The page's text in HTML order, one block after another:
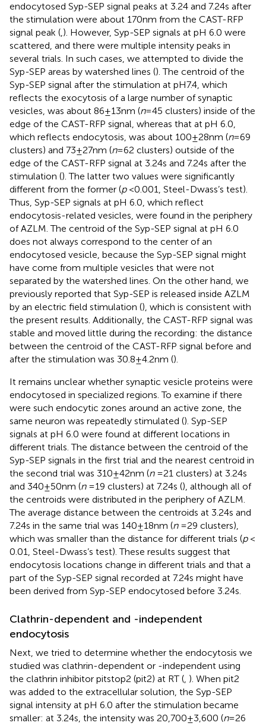
endocytosed Syp-SEP signal peaks at 3.24 and 7.24 s after
the stimulation were about 170 nm from the CAST-RFP
signal peak (,). However, Syp-SEP signals at pH 6.0 were
scattered, and there were multiple intensity peaks in
several trials. In such cases, we attempted to divide the
Syp-SEP areas by watershed lines (). The centroid of the
Syp-SEP signal after the stimulation at pH7.4, which
reflects the exocytosis of a large number of synaptic
vesicles, was about 86 ± 13 nm (n= 45 clusters) inside of the
edge of the CAST-RFP signal, whereas that at pH 6.0,
which reflects endocytosis, was about 100 ± 28 nm (n= 69
clusters) and 73 ± 27 nm (n= 62 clusters) outside of the
edge of the CAST-RFP signal at 3.24 s and 7.24 s after the
stimulation (). The latter two values were significantly
different from the former (p< 0.001, Steel-Dwass’s test).
Thus, Syp-SEP signals at pH 6.0, which reflect
endocytosis-related vesicles, were found in the periphery
of AZLM. The centroid of the Syp-SEP signal at pH 6.0
does not always correspond to the center of an
endocytosed vesicle, because the Syp-SEP signal might
have come from multiple vesicles that were not
separated by the watershed lines. On the other hand, we
previously reported that Syp-SEP is released inside AZLM
by an electric field stimulation (), which is consistent with
the present results. Additionally, the CAST-RFP signal was
stable and moved little during the recording: the distance
between the centroid of the CAST-RFP signal before and
after the stimulation was 30.8 ± 4.2 nm ().
It remains unclear whether synaptic vesicle proteins were
endocytosed in specialized regions. To examine if there
were such endocytic zones around an active zone, the
same neuron was repeatedly stimulated (). Syp-SEP
signals at pH 6.0 were found at different locations in
different trials. The distance between the centroid of the
Syp-SEP signals in the first trial and the nearest centroid in
the second trial was 310 ± 42 nm (n= 21 clusters) at 3.24 s
and 340 ± 50 nm (n= 19 clusters) at 7.24 s (), although all of
the centroids were distributed in the periphery of AZLM.
The average distance between the centroids at 3.24 s and
7.24 s in the same trial was 140 ± 18 nm (n= 29 clusters),
which was smaller than the distance for different trials (p<
0.01, Steel-Dwass’s test). These results suggest that
endocytosis locations change in different trials and that a
part of the Syp-SEP signal recorded at 7.24 s might have
been derived from Syp-SEP endocytosed before 3.24 s.
Clathrin-dependent and -independent
endocytosis
Next, we tried to determine whether the endocytosis we
studied was clathrin-dependent or -independent using
the clathrin inhibitor pitstop2 (pit2) at RT (, ). When pit2
was added to the extracellular solution, the Syp-SEP
signal intensity at pH 6.0 after the stimulation became
smaller: at 3.24 s, the intensity was 20,700 ± 3,600 (n= 26